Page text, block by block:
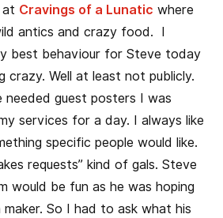
at Cravings of a Lunatic where
antics and crazy food. I
best behaviour for Steve today
crazy. Well at least not publicly.
needed guest posters I was
services for a day. I always like
specific people would like.
requests” kind of gals. Steve
would be fun as he was hoping
So I had to ask what his